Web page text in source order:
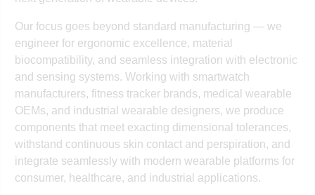
Our focus goes beyond standard manufacturing — we
engineer for ergonomic excellence, material
biocompatibility, and seamless integration with electronic
and sensing systems. Working with smartwatch
manufacturers, fitness tracker brands, medical wearable
OEMs, and industrial wearable designers, we produce
components that meet exacting dimensional tolerances,
withstand continuous skin contact and perspiration, and
integrate seamlessly with modern wearable platforms for
consumer, healthcare, and industrial applications.